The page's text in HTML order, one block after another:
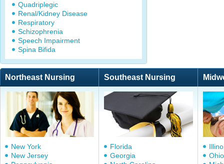
Quadriplegic
Renal/Kidney Disease
Respiratory
Schizophrenia
Speech Impairment
Spina Bifida
Northeast Nursing Southeast Nursing
New York
New Jersey
Florida
Georgia
Ohio